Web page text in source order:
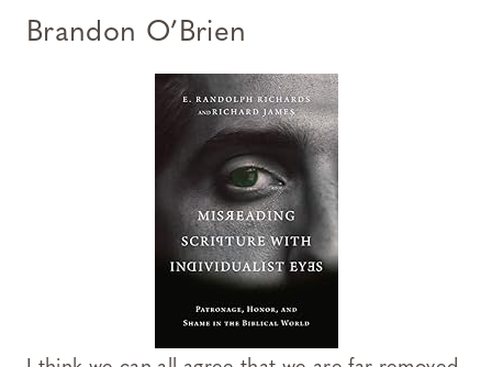
Brandon O’Brien